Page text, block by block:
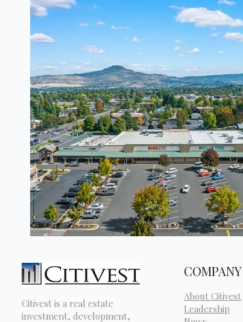
Citivest is a real estate
investment, development,
COMPANY
About Citivest
Leadership